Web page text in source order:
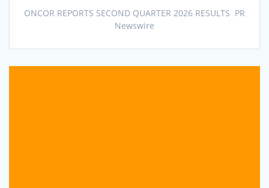
ONCOR REPORTS SECOND QUARTER 2026 RESULTS PR
Newswire